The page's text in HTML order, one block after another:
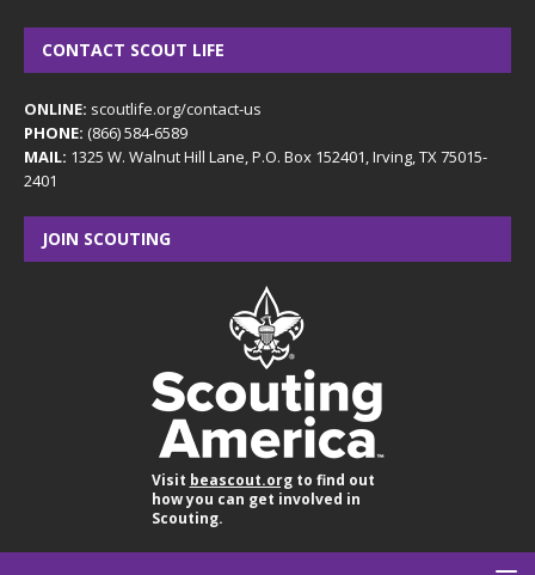
CONTACT SCOUT LIFE
ONLINE: scoutlife.org/contact-us
PHONE: (866) 584-6589
MAIL: 1325 W. Walnut Hill Lane, P.O. Box 152401, Irving, TX 75015-
2401
JOIN SCOUTING
Visit beascout.orgto find out
how you can get involved in
Scouting.